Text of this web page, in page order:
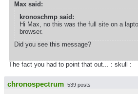
Max said:
kronoschmp said:
Hi Max, no this was the full site on a
browser.
Did you see this message?
The fact you had to point that out... : skull :
chronospectrum 539 posts